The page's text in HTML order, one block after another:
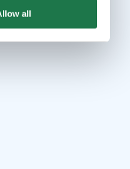
all